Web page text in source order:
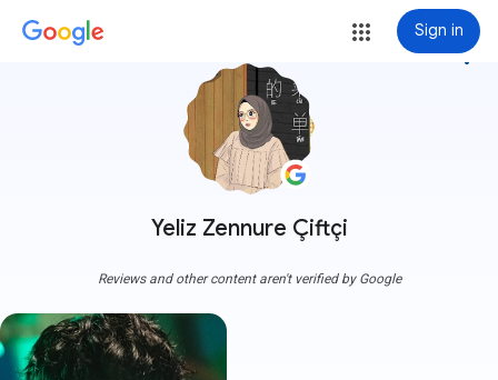
Sign in
Yeliz Zennure Çiftçi
more_vert
Reviews and other content aren't verified by Google